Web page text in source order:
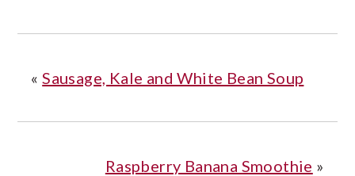
«Sausage, Kale and White Bean Soup
Raspberry Banana Smoothie »